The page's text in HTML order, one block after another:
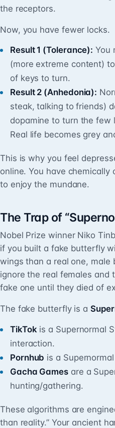
the receptors.
Now, you have fewer locks.
Result 1 (Tolerance): You
(more extreme content)
of keys to turn.
Result 2 (Anhedonia):
steak, talking to friends)
dopamine to turn the few
Real life becomes grey
This is why you feel
online. You have chemically
to enjoy the mundane.
The Trap of
Nobel Prize winner Niko
if you built a fake butterfly
wings than a real one, male
ignore the real females and
fake one until they died of
The fake butterfly is a
TikTok is a Supernormal
interaction.
Pornhub is a
Gacha Games are a
hunting/gathering.
These algorithms are
than reality.” Your ancient